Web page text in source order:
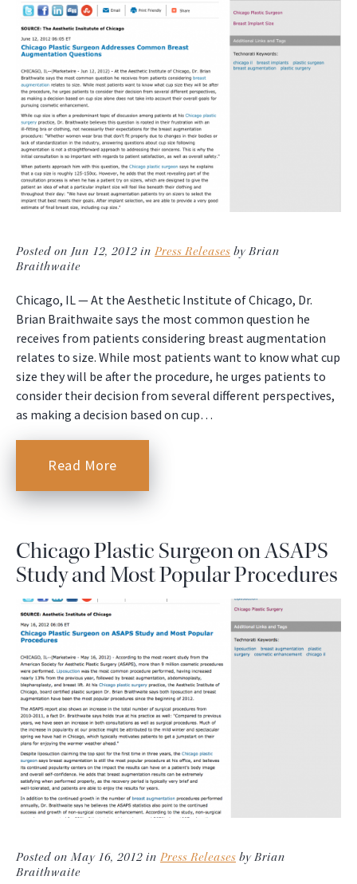
Posted on Jun 12, 2012 in Press Releases by Brian
Braithwaite
Chicago, IL — At the Aesthetic Institute of Chicago, Dr.
Brian Braithwaite says the most common question he
receives from patients considering breast augmentation
relates to size. While most patients want to know what cup
size they will be after the procedure, he urges patients to
consider their decision from several different perspectives,
as making a decision based on cup…
Read More
Chicago Plastic Surgeon on ASAPS
Study and Most Popular Procedures
Posted on May 16, 2012 in Press Releases by Brian
Braithwaite